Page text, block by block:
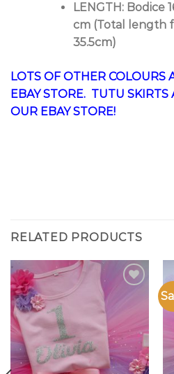
LENGTH: Bodice
cm (Total length
35.5cm)
LOTS OF OTHER COLOURS
EBAY STORE. TUTU SKIRTS
OUR EBAY STORE!
RELATED PRODUCTS